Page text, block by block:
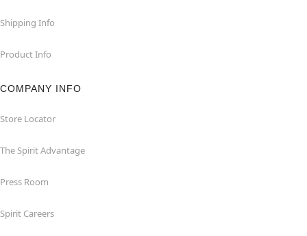
Shipping Info
Product Info
COMPANY INFO
Store Locator
The Spirit Advantage
Press Room
Spirit Careers